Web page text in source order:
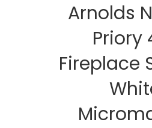
Arnolds
Priory
Fireplace